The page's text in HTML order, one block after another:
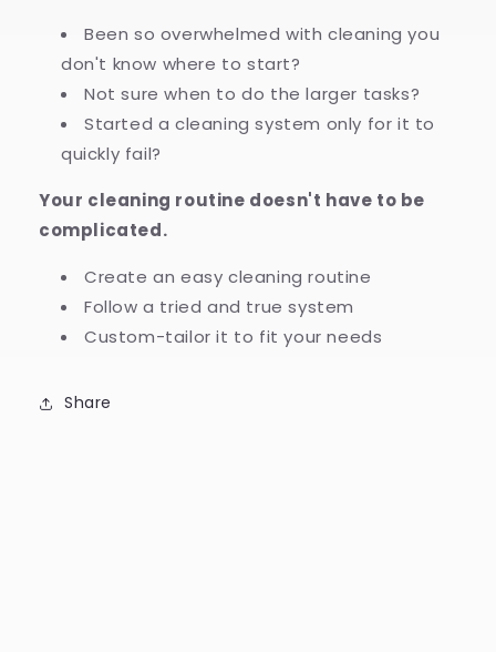
Been so overwhelmed with cleaning you
don't know where to start?
Not sure when to do the larger tasks?
Started a cleaning system only for it to
quickly fail?
Your cleaning routine doesn't have to be
complicated.
Create an easy cleaning routine
Follow a tried and true system
Custom-tailor it to fit your needs
Share